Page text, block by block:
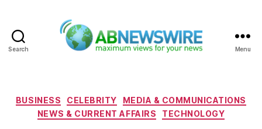
Search Menu
Categories
BUSINESS CELEBRITY
MEDIA & COMMUNICATIONS
NEWS & CURRENT AFFAIRS
TECHNOLOGY